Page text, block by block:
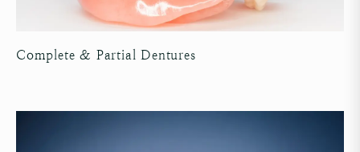
Complete & Partial Dentures